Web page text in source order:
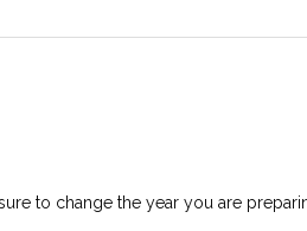
to change the year you are